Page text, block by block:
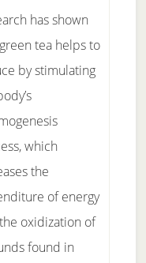
has shown
tea helps to
by stimulating
which
the
of energy
oxidization of
found in